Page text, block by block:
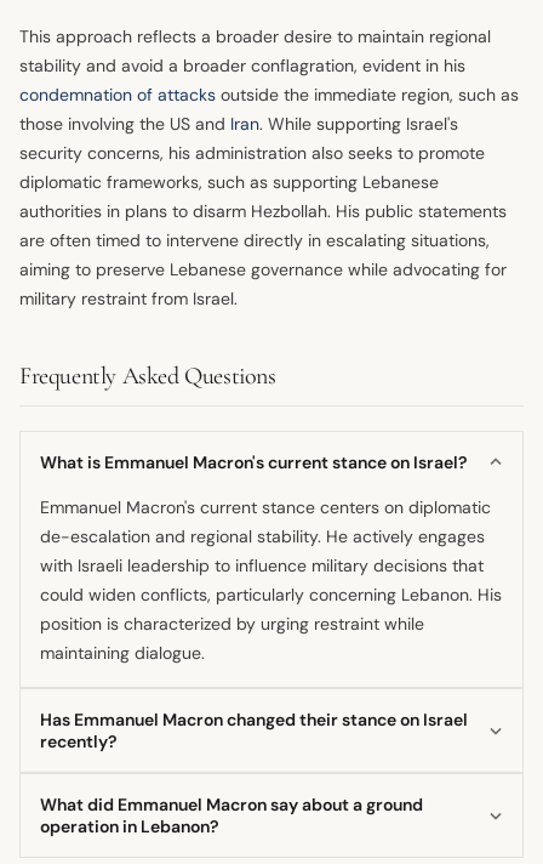
This approach reflects a broader desire to maintain regional
stability and avoid a broader conflagration, evident in his
condemnation of attacks outside the immediate region, such as
those involving the US and Iran. While supporting Israel's
security concerns, his administration also seeks to promote
diplomatic frameworks, such as supporting Lebanese
authorities in plans to disarm Hezbollah. His public statements
are often timed to intervene directly in escalating situations,
aiming to preserve Lebanese governance while advocating for
military restraint from Israel.
Frequently Asked Questions
What is Emmanuel Macron's current stance on Israel?
Emmanuel Macron's current stance centers on diplomatic
de-escalation and regional stability. He actively engages
with Israeli leadership to influence military decisions that
could widen conflicts, particularly concerning Lebanon. His
position is characterized by urging restraint while
maintaining dialogue.
Has Emmanuel Macron changed their stance on Israel
recently?
has remained consistent in its core goal: preventing
What did Emmanuel Macron say about a ground
operation in Lebanon?